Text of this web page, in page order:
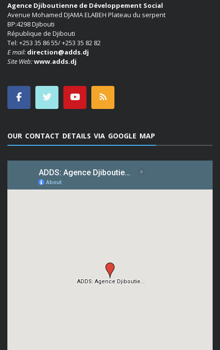
Agence Djiboutienne de Développement Social
Avenue Mohamed DJAMA ELABEH Plateau du serpent
BP:4298 Djibouti
République de Djibouti
Tel: +253 35 86 55/ +253 35 82 82
E mail: direction@adds.dj
Site Web:www.adds.dj
OUR CONTACT DETAILS VIA GOOGLE MAP